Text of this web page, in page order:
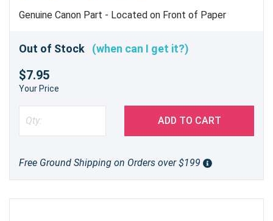
Genuine Canon Part - Located on Front of Paper
Out of Stock (when can I get it?)
$7.95
Your Price
ADD TO CART
Free Ground Shipping on Orders over $199